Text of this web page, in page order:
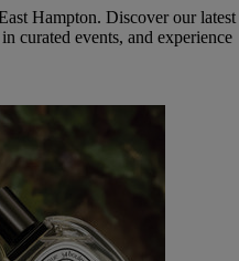
Hampton. Discover our latest
curated events, and experience